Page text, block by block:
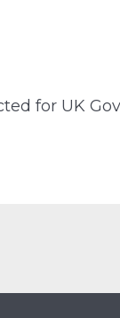
for UK